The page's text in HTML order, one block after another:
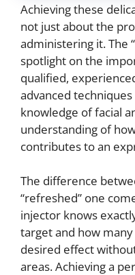
Achieving these
not just about the
administering it. The
spotlight on the
qualified,
advanced
knowledge of facial
understanding of
contributes to an
The difference
“refreshed” one
injector knows
target and how
desired effect
areas. Achieving a